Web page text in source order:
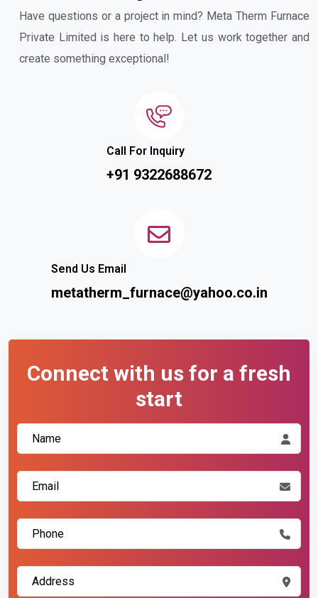
Have questions or a project in mind? Meta Therm Furnace
Private Limited is here to help. Let us work together and
create something exceptional!
Call For Inquiry
+91 9322688672
Send Us Email
metatherm_furnace@yahoo.co.in
Connect with us for a fresh
start